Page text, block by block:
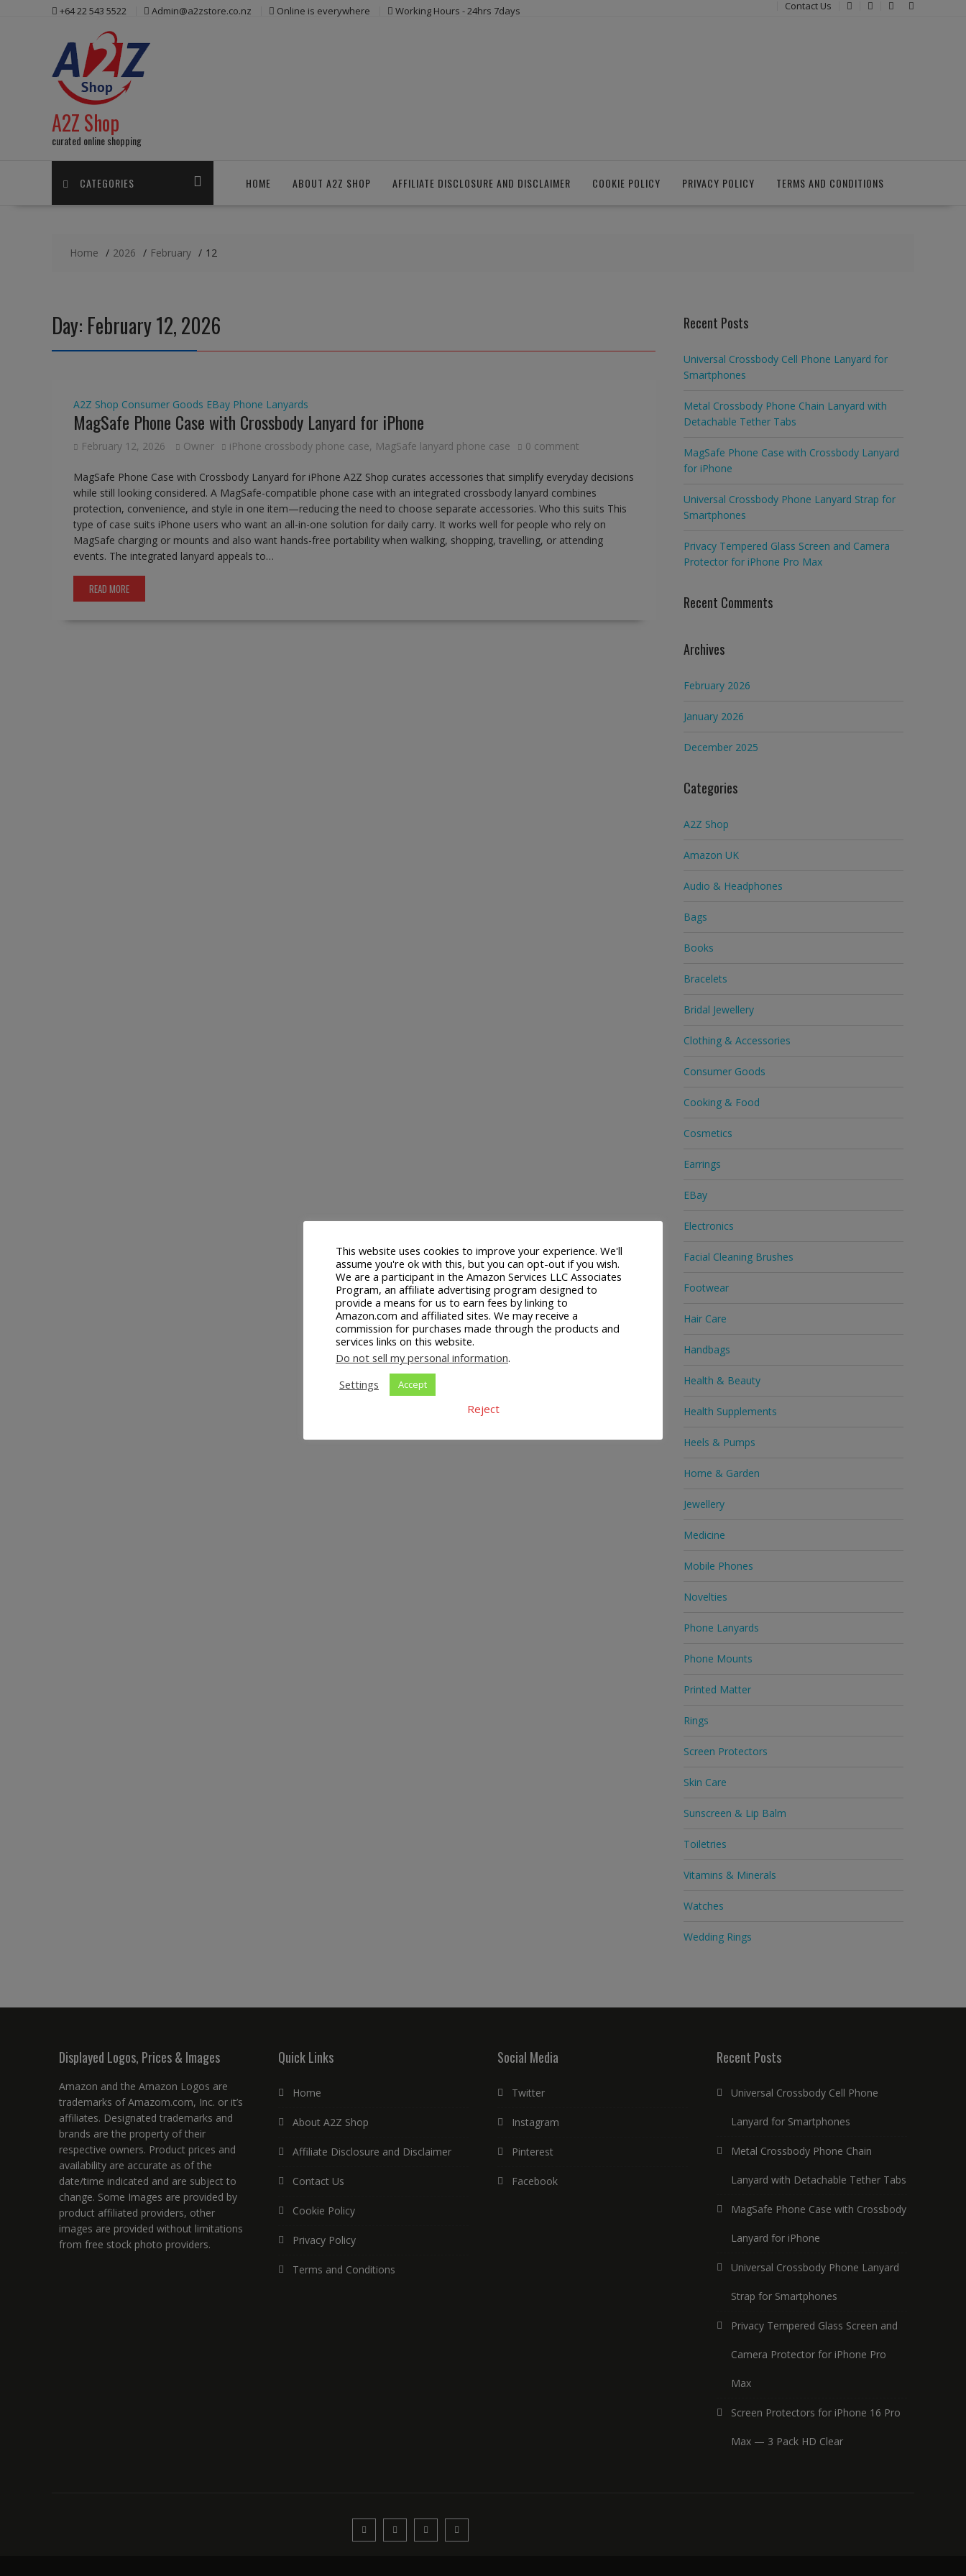
+64 22 543 5522 Admin@a2zstore.co.nz Online is everywhere Working Hours - 24hrs 7days Contact Us
A2Z Shop
curated online shopping
CATEGORIES HOME ABOUT A2Z SHOP AFFILIATE DISCLOSURE AND DISCLAIMER COOKIE POLICY PRIVACY POLICY TERMS AND CONDITIONS
Home 2026 February 12
Day: February 12, 2026
A2Z Shop Consumer Goods EBay Phone Lanyards
MagSafe Phone Case with Crossbody Lanyard for iPhone
February 12, 2026 Owner iPhone crossbody phone case, MagSafe lanyard phone case 0 comment
MagSafe Phone Case with Crossbody Lanyard for iPhone A2Z Shop curates accessories that simplify everyday decisions
while still looking considered. A MagSafe-compatible phone case with an integrated crossbody lanyard combines
protection, convenience, and style in one item—reducing the need to choose separate accessories. Who this suits This
type of case suits iPhone users who want an all-in-one solution for daily carry. It works well for people who rely on
MagSafe charging or mounts and also want hands-free portability when walking, shopping, travelling, or attending
events. The integrated lanyard appeals to…
READ MORE
Recent Posts
Universal Crossbody Cell Phone Lanyard for
Smartphones
Metal Crossbody Phone Chain Lanyard with
Detachable Tether Tabs
MagSafe Phone Case with Crossbody Lanyard
for iPhone
Universal Crossbody Phone Lanyard Strap for
Smartphones
Privacy Tempered Glass Screen and Camera
Protector for iPhone Pro Max
Recent Comments
Archives
February 2026
January 2026
December 2025
Categories
A2Z Shop
Amazon UK
Audio & Headphones
Bags
Books
Bracelets
Bridal Jewellery
Clothing & Accessories
Consumer Goods
Cooking & Food
Cosmetics
Earrings
EBay
Electronics
Facial Cleaning Brushes
Footwear
Hair Care
Handbags
Health & Beauty
Health Supplements
Heels & Pumps
Home & Garden
Jewellery
Medicine
Mobile Phones
Novelties
Phone Lanyards
Phone Mounts
Printed Matter
Rings
Screen Protectors
Skin Care
Sunscreen & Lip Balm
Toiletries
Vitamins & Minerals
Watches
Wedding Rings
Displayed Logos, Prices & Images
Amazon and the Amazon Logos are
trademarks of Amazom.com, Inc. or it’s
affiliates. Designated trademarks and
brands are the property of their
respective owners. Product prices and
availability are accurate as of the
date/time indicated and are subject to
change. Some Images are provided by
product affiliated providers, other
images are provided without limitations
from free stock photo providers.
Quick Links
Home
About A2Z Shop
Affiliate Disclosure and Disclaimer
Contact Us
Cookie Policy
Privacy Policy
Terms and Conditions
Social Media
Twitter
Instagram
Pinterest
Facebook
Recent Posts
Universal Crossbody Cell Phone
Lanyard for Smartphones
Metal Crossbody Phone Chain
Lanyard with Detachable Tether Tabs
MagSafe Phone Case with Crossbody
Lanyard for iPhone
Universal Crossbody Phone Lanyard
Strap for Smartphones
Privacy Tempered Glass Screen and
Camera Protector for iPhone Pro
Max
Screen Protectors for iPhone 16 Pro
Max — 3 Pack HD Clear
This website uses cookies to improve your experience. We'll
assume you're ok with this, but you can opt-out if you wish.
We are a participant in the Amazon Services LLC Associates
Program, an affiliate advertising program designed to
provide a means for us to earn fees by linking to
Amazon.com and affiliated sites. We may receive a
commission for purchases made through the products and
services links on this website.
Do not sell my personal information.
Settings
Accept
Reject